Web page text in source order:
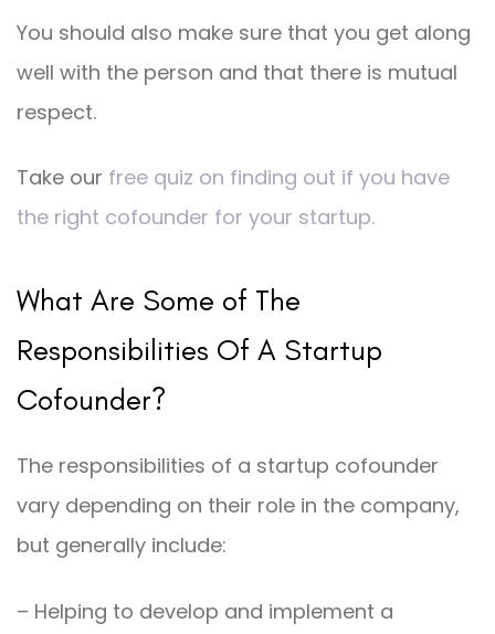
You should also make sure that you get along
well with the person and that there is mutual
respect.
Take our free quiz on finding out if you have
the right cofounder for your startup.
What Are Some of The
Responsibilities Of A Startup
Cofounder?
The responsibilities of a startup cofounder
vary depending on their role in the company,
but generally include:
– Helping to develop and implement a